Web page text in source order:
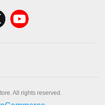
All rights reserved.